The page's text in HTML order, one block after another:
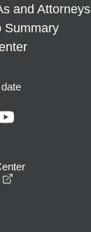
and Attorneys
Summary